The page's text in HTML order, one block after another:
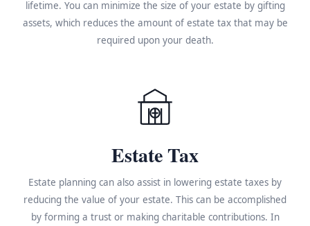
lifetime. You can minimize the size of your estate by gifting
assets, which reduces the amount of estate tax that may be
required upon your death.
Estate Tax
Estate planning can also assist in lowering estate taxes by
reducing the value of your estate. This can be accomplished
by forming a trust or making charitable contributions. In